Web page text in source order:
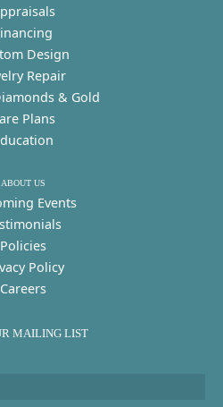
Design
Repair
& Gold
Plans
ABOUT US
Events
Policies
Policy
Careers
MAILING LIST